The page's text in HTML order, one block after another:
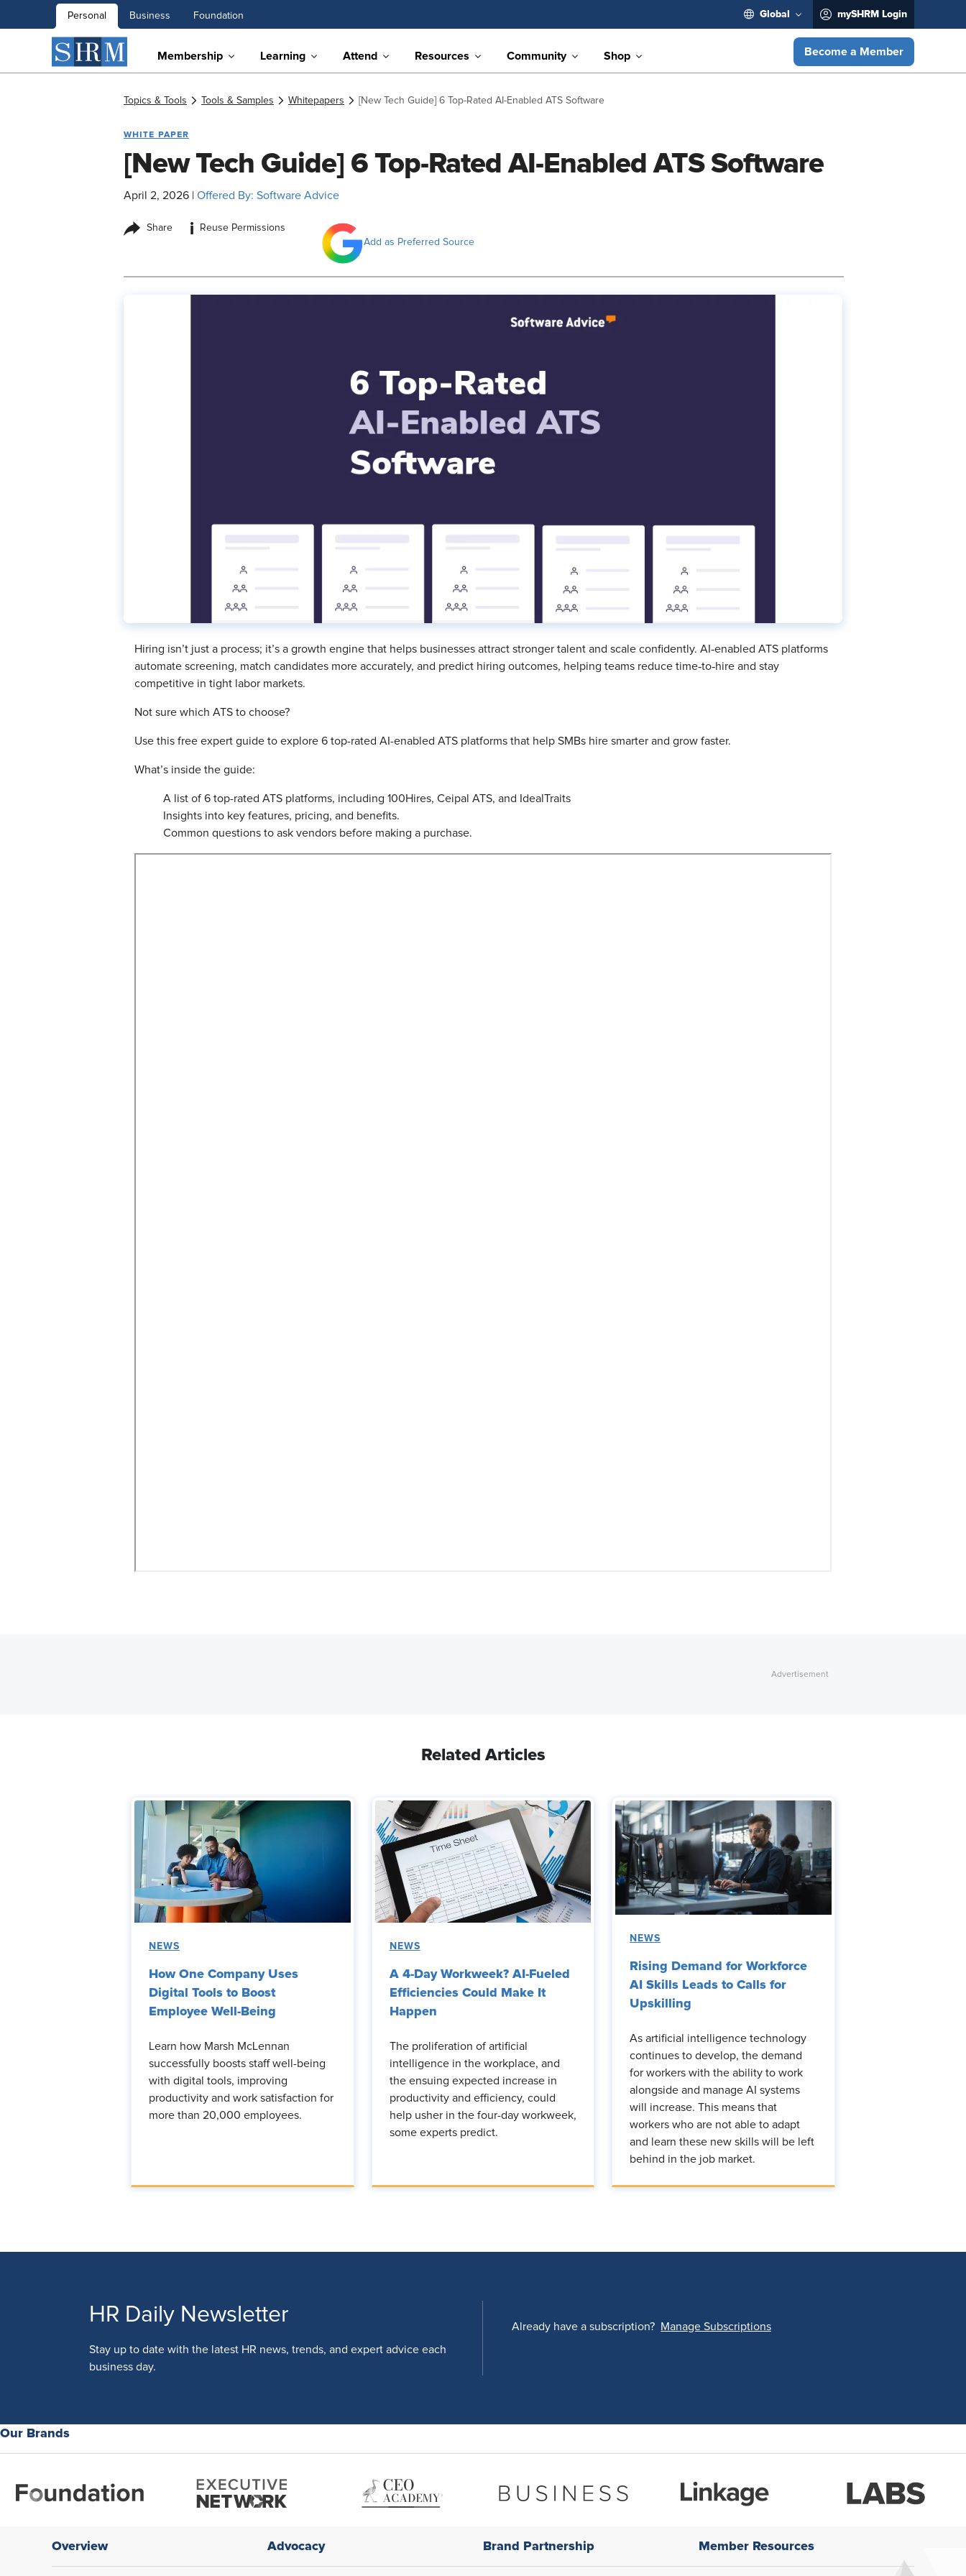
Personal Business Foundation Global mySHRM Login
Membership Learning Attend Resources Community Shop Become a Member
Topics & Tools Tools & Samples Whitepapers [New Tech Guide] 6 Top-Rated AI-Enabled ATS Software
WHITE PAPER
[New Tech Guide] 6 Top-Rated AI-Enabled ATS Software
April 2, 2026 Offered By: Software Advice
Share i
Reuse Permissions
Add as Preferred Source
Hiring isn’t just a process; it’s a growth engine that helps businesses attract stronger talent and scale confidently. AI‑enabled ATS platforms
automate screening, match candidates more accurately, and predict hiring outcomes, helping teams reduce time‑to‑hire and stay
competitive in tight labor markets.
Not sure which ATS to choose?
Use this free expert guide to explore 6 top-rated AI-enabled ATS platforms that help SMBs hire smarter and grow faster.
What’s inside the guide:
A list of 6 top-rated ATS platforms, including 100Hires, Ceipal ATS, and IdealTraits
Insights into key features, pricing, and benefits.
Common questions to ask vendors before making a purchase.
Related Articles
NEWS
How One Company Uses
Digital Tools to Boost
Employee Well-Being
Learn how Marsh McLennan
successfully boosts staff well-being
with digital tools, improving
productivity and work satisfaction for
more than 20,000 employees.
NEWS
A 4-Day Workweek? AI-Fueled
Efficiencies Could Make It
Happen
The proliferation of artificial
intelligence in the workplace, and
the ensuing expected increase in
productivity and efficiency, could
help usher in the four-day workweek,
some experts predict.
NEWS
Rising Demand for Workforce
AI Skills Leads to Calls for
Upskilling
As artificial intelligence technology
continues to develop, the demand
for workers with the ability to work
alongside and manage AI systems
will increase. This means that
workers who are not able to adapt
and learn these new skills will be left
behind in the job market.
HR Daily Newsletter
Stay up to date with the latest HR news, trends, and expert advice each
business day.
Already have a subscription? Manage Subscriptions
Our Brands
Overview Advocacy Brand Partnership Member Resources